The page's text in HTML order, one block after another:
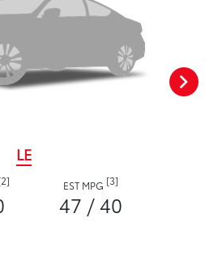
LE
EST MPG [3]
47 / 40